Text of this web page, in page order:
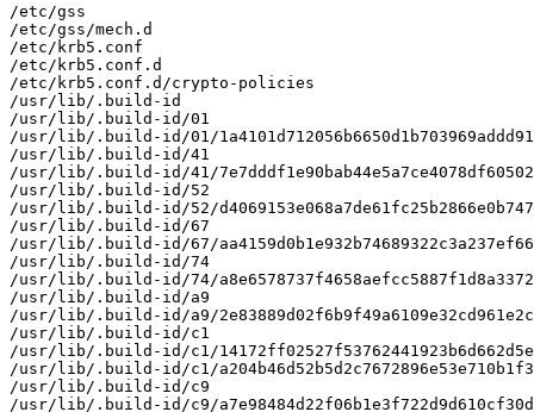
/etc/gss
/etc/gss/mech.d
/etc/krb5.conf
/etc/krb5.conf.d
/etc/krb5.conf.d/crypto-policies
/usr/lib/.build-id
/usr/lib/.build-id/01
/usr/lib/.build-id/01/
/usr/lib/.build-id/41
/usr/lib/.build-id/41/
/usr/lib/.build-id/52
/usr/lib/.build-id/52/
/usr/lib/.build-id/67
/usr/lib/.build-id/67/
/usr/lib/.build-id/74
/usr/lib/.build-id/74/
/usr/lib/.build-id/a9
/usr/lib/.build-id/a9/
/usr/lib/.build-id/c1
/usr/lib/.build-id/c1/
/usr/lib/.build-id/c1/
/usr/lib/.build-id/c9
/usr/lib/.build-id/c9/